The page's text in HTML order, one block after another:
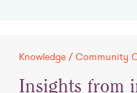
Knowledge / Community
Insights from